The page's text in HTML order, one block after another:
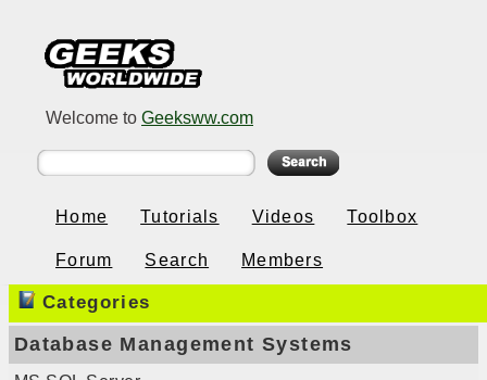
Welcome to Geeksww.com
Home Tutorials Videos Toolbox
Forum Search Members
Categories
Database Management Systems